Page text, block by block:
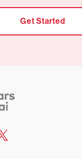
Get Started